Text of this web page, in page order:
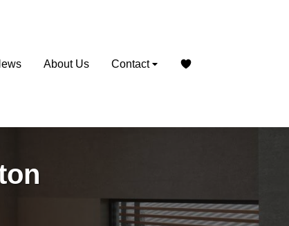
About Us Contact